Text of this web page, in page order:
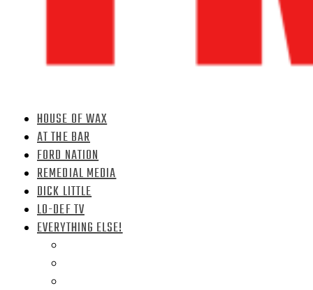
HOUSE OF WAX
AT THE BAR
FORD NATION
REMEDIAL MEDIA
DICK LITTLE
LO-DEF TV
EVERYTHING ELSE!